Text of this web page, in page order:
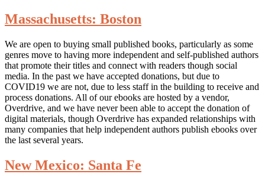
Massachusetts: Boston
We are open to buying small published books, particularly as some
genres move to having more independent and self-published authors
that promote their titles and connect with readers though social
media. In the past we have accepted donations, but due to
COVID19 we are not, due to less staff in the building to receive and
process donations. All of our ebooks are hosted by a vendor,
Overdrive, and we have never been able to accept the donation of
digital materials, though Overdrive has expanded relationships with
many companies that help independent authors publish ebooks over
the last several years.
New Mexico: Santa Fe